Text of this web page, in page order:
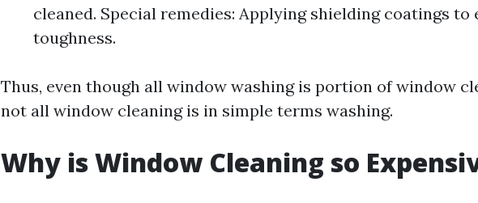
cleaned. Special remedies: Applying shielding coatings to
toughness.
Thus, even though all window washing is portion of window
not all window cleaning is in simple terms washing.
Why is Window Cleaning so